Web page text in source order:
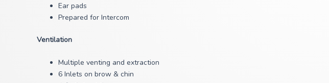
Ear pads
Prepared for Intercom
Ventilation
Multiple venting and extraction
6 Inlets on brow & chin